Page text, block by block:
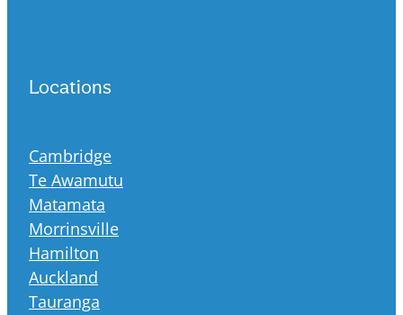
Locations
Cambridge
Te Awamutu
Matamata
Morrinsville
Hamilton
Auckland
Tauranga